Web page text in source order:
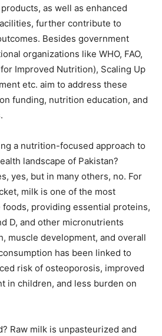
as well as enhanced
further contribute to
Besides government
organizations like WHO, FAO,
Improved Nutrition), Scaling Up
etc. aim to address these
funding, nutrition education, and
a nutrition-focused approach to
landscape of Pakistan?
yes, but in many others, no. For
milk is one of the most
providing essential proteins,
D, and other micronutrients
muscle development, and overall
has been linked to
risk of osteoporosis, improved
in children, and less burden on
Raw milk is unpasteurized and